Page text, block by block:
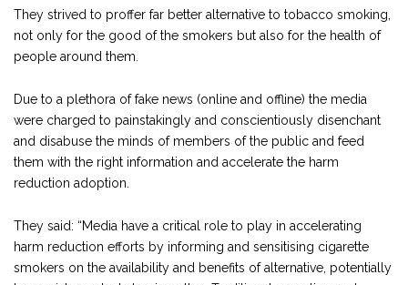
They strived to proffer far better alternative to tobacco smoking,
not only for the good of the smokers but also for the health of
people around them.
Due to a plethora of fake news (online and offline) the media
were charged to painstakingly and conscientiously disenchant
and disabuse the minds of members of the public and feed
them with the right information and accelerate the harm
reduction adoption.
They said: “Media have a critical role to play in accelerating
harm reduction efforts by informing and sensitising cigarette
smokers on the availability and benefits of alternative, potentially